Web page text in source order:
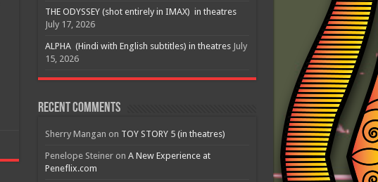
THE ODYSSEY (shot entirely in IMAX) in theatres
July 17, 2026
ALPHA (Hindi with English subtitles) in theatres July
15, 2026
Recent Comments
Sherry Mangan on TOY STORY 5 (in theatres)
Penelope Steineron A New Experience at
Peneflix.com